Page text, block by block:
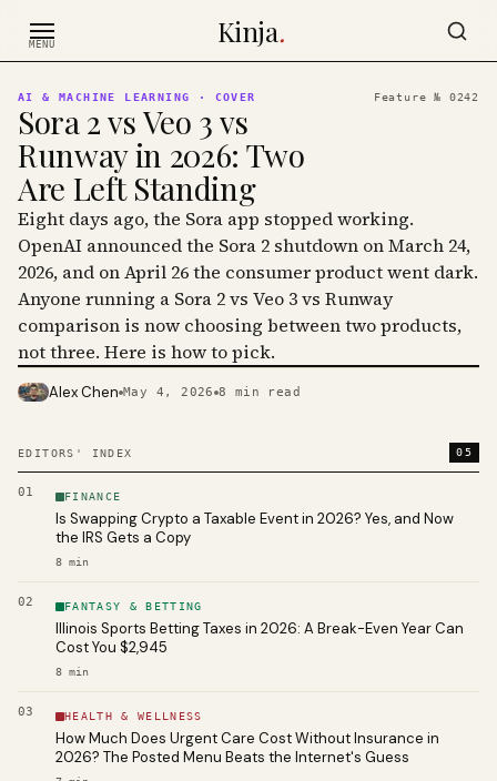
MENU Kinja.
EDITORS' INDEX 05
01 FINANCE
Is Swapping Crypto a Taxable Event in 2026? Yes, and Now
the IRS Gets a Copy
8 min
02 FANTASY & BETTING
Illinois Sports Betting Taxes in 2026: A Break-Even Year Can
Cost You $2,945
8 min
03 HEALTH & WELLNESS
How Much Does Urgent Care Cost Without Insurance in
2026? The Posted Menu Beats the Internet's Guess
AI & MACHINE LEARNING · COVER Feature № 0242
Sora 2 vs Veo 3 vs
Runway in 2026: Two
Are Left Standing
Eight days ago, the Sora app stopped working.
OpenAI announced the Sora 2 shutdown on March 24,
2026, and on April 26 the consumer product went dark.
Anyone running a Sora 2 vs Veo 3 vs Runway
comparison is now choosing between two products,
not three. Here is how to pick.
PHOTO · KINJA
Alex Chen May 4, 2026 8 min read